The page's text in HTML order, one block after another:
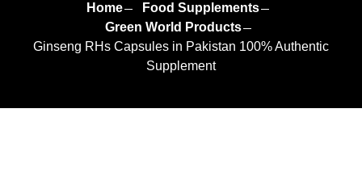
Home
Food Supplements
Green World Products
Ginseng RHs Capsules in Pakistan 100% Authentic
Supplement